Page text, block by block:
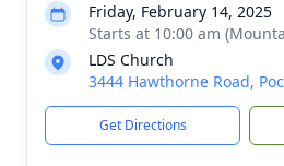
Friday, February 14, 2025
Starts at 10:00 am
LDS Church
3444 Hawthorne Road,
Get Directions